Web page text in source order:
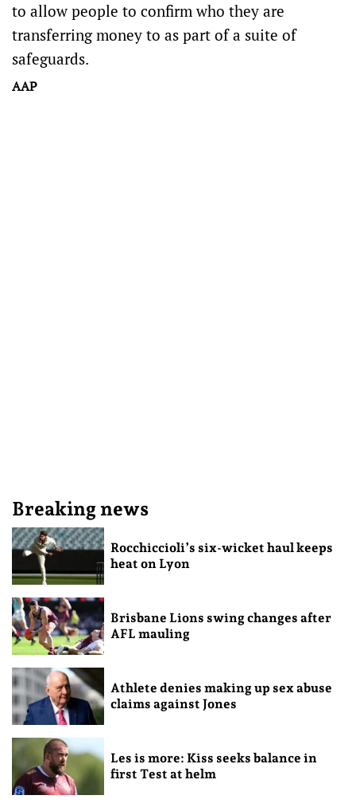
to allow people to confirm who they are
transferring money to as part of a suite of
safeguards.
AAP
Breaking news
Rocchiccioli’s six-wicket haul keeps
heat on Lyon
Brisbane Lions swing changes after
AFL mauling
Athlete denies making up sex abuse
claims against Jones
Les is more: Kiss seeks balance in
first Test at helm